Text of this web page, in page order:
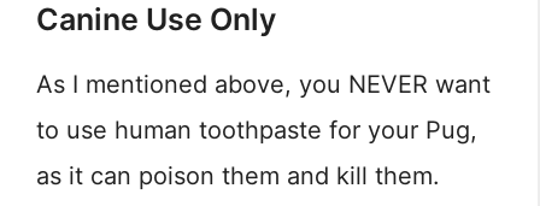
Canine Use Only
As I mentioned above, you NEVER want
to use human toothpaste for your Pug,
as it can poison them and kill them.